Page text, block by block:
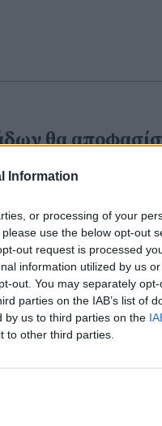
Information
or processing of your
use the below opt-out
out request is processed
information utilized by us
out. You may separately
parties on the IAB’s list of
by us to third parties on the
to other third parties.
θα
του Λευκού Οίκου.